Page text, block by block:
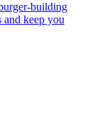
building
keep you